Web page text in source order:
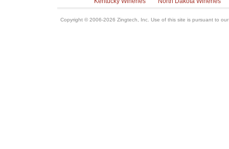
Copyright © 2006-2026 Zingtech, Inc. Use of this site is pursuant to